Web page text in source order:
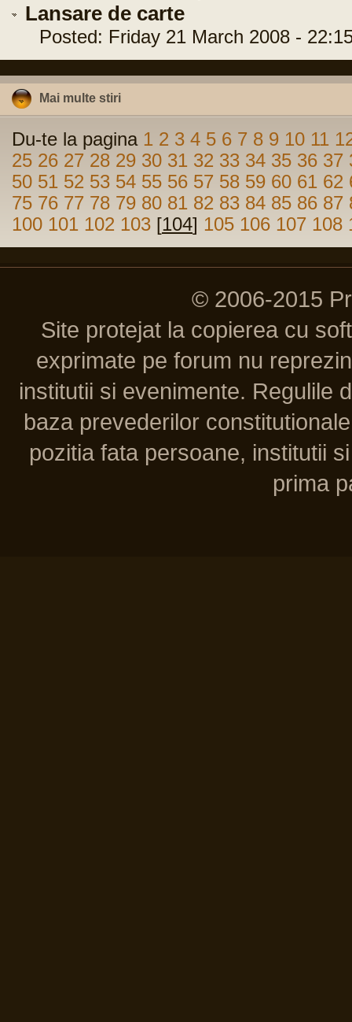
Lansare de carte
Posted: Friday 21 March 2008 -
Mai multe stiri
Du-te la pagina 1 2 3 4 5 6 7 8 9 10 11
25 26 27 28 29 30 31 32 33 34 35 36 37
50 51 52 53 54 55 56 57 58 59 60 61 62
75 76 77 78 79 80 81 82 83 84 85 86 87
100 101 102 103 [104] 105 106 107 108
© 2006-2015
Site protejat la copierea cu
exprimate pe forum nu
institutii si evenimente. Regulile
baza prevederilor
pozitia fata persoane, institutii
prima